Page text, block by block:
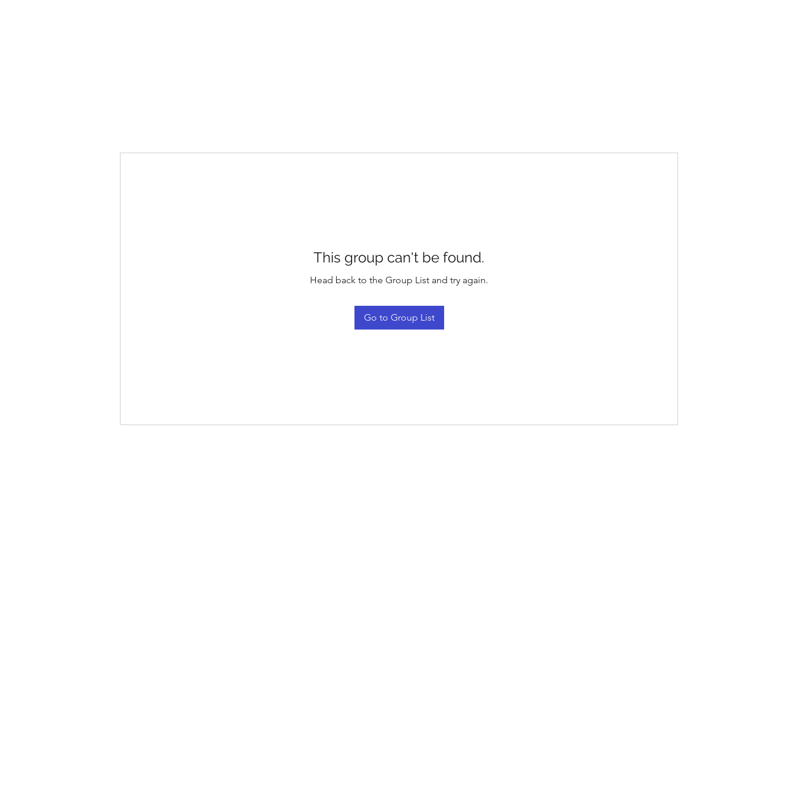
This group can't be found.
Head back to the Group List and try again.
Go to Group List